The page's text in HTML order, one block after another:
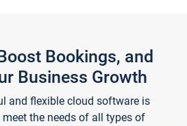
Bookings, and
Business Growth
and flexible cloud software is
the needs of all types of